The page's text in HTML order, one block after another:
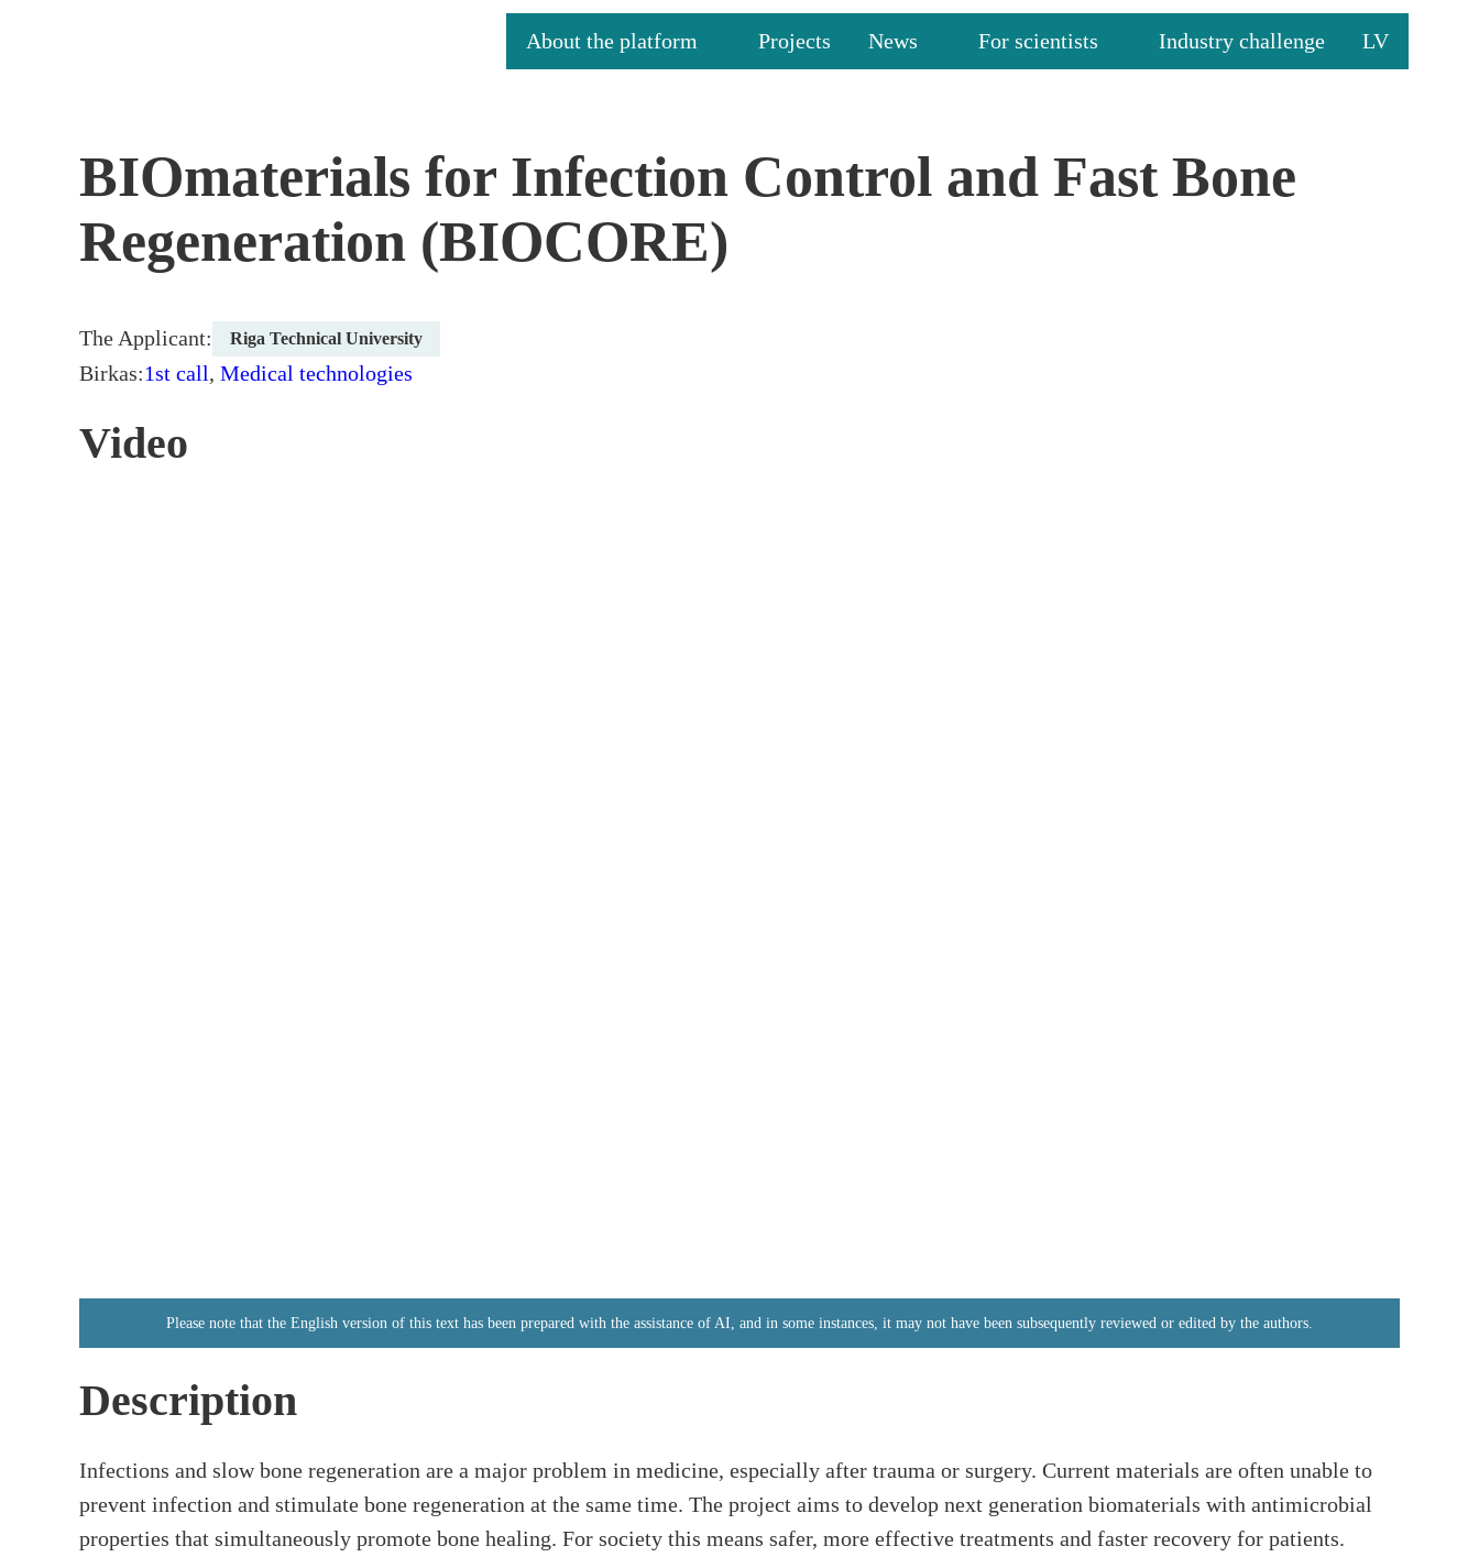
About the platform Projects News For scientists Industry challenge LV
BIOmaterials for Infection Control and Fast Bone
Regeneration (BIOCORE)
The Applicant: Riga Technical University
Birkas:1st call, Medical technologies
Video
Please note that the English version of this text has been prepared with the assistance of AI, and in some instances, it may not have been subsequently reviewed or edited by the authors.
Description
Infections and slow bone regeneration are a major problem in medicine, especially after trauma or surgery. Current materials are often unable to
prevent infection and stimulate bone regeneration at the same time. The project aims to develop next generation biomaterials with antimicrobial
properties that simultaneously promote bone healing. For society this means safer, more effective treatments and faster recovery for patients.